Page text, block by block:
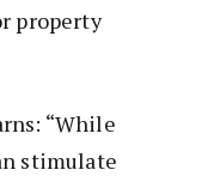
property
“While
stimulate